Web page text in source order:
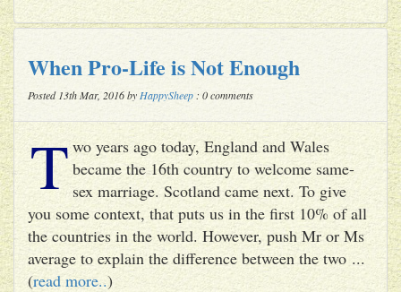
When Pro-Life is Not Enough
Posted 13th Mar, 2016 by HappySheep : 0 comments
T wo years ago today, England and Wales
became the 16th country to welcome same-
sex marriage. Scotland came next. To give
you some context, that puts us in the first 10% of all
the countries in the world. However, push Mr or Ms
average to explain the difference between the two ...
(read more..)